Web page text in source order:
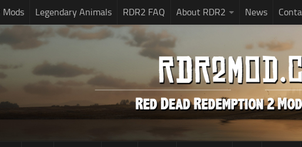
Mods Legendary Animals RDR2 FAQ About RDR2 News